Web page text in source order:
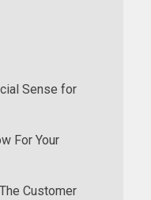
Sense for
For Your
Customer